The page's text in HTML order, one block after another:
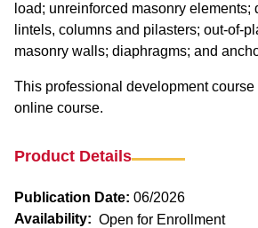
load; unreinforced masonry elements;
lintels, columns and pilasters; out-of-
masonry walls; diaphragms; and
This professional development course
online course.
Product Details
Publication Date: 06/2026
Availability: Open for Enrollment